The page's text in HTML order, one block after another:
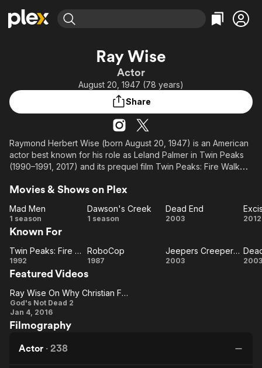
Leaving Soon
Learn More
Free Movies & TV Shows
Categories
Comedy
Music
Sci-Fi
Property Brothers
ION Plus
The First 48 by A&E
Categories
True Crime
Comedy
Explore
Ray Wise
Actor
August 20, 1947 (78 years)
Share
Raymond Herbert Wise (born August 20, 1947) is an American
actor best known for his role as Leland Palmer in Twin Peaks
(1990–1991, 2017) and its prequel film Twin Peaks: Fire Walk
(1982), The Journey of Natty Gann (1985), RoboCop (1987),
and Good Luck (2005), X-Men: First Class (2011) and God's
Movies & Shows on Plex
Mad
Men
Mad Men
1 season
Dawson's
Dawson's Creek
1 season
Dead
Dead End
2003 2012
Known For
Twin
Peaks:
Fire
Walk
with
Me
Twin Peaks: Fire Walk with Me
1992 RoboCop
RoboCop
1987
Jeepers
Jeepers Creepers 2
2003 2003
Featured Videos
Ray Wise
On Why
Christian
Films Have
Ray Wise On Why Christian Films Have Been So Successful
God's Not Dead 2
Jan 4, 2016
Filmography
Actor · 238